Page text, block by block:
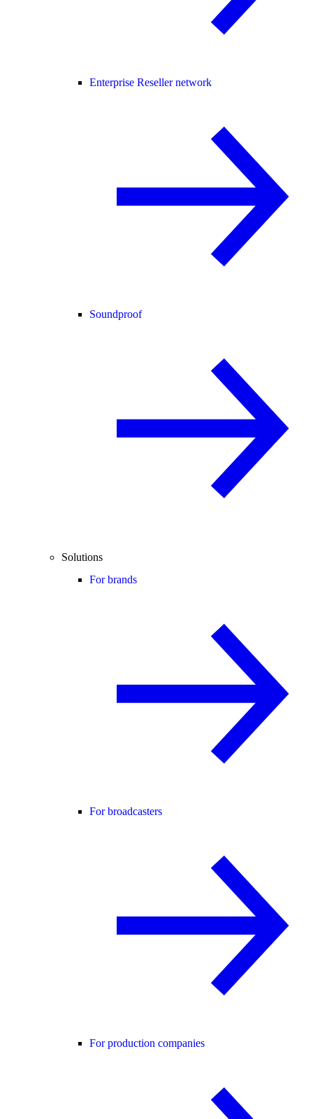
Enterprise Reseller network
Soundproof
Solutions
For brands
For broadcasters
For production companies